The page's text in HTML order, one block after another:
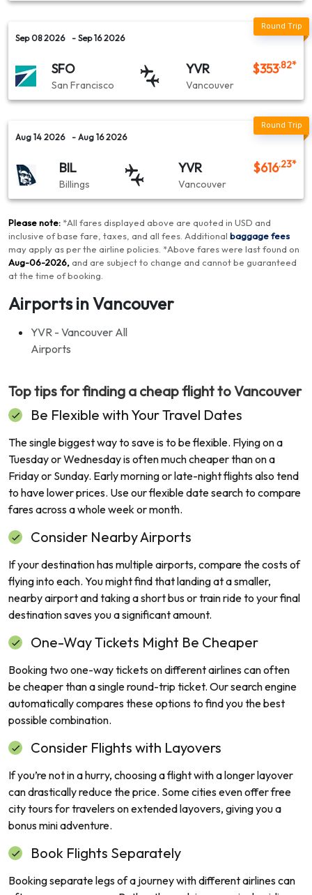
Sep 08 2026 - Sep 16 2026
SFO
San Francisco
YVR
Vancouver
$353.82*
Aug 14 2026 - Aug 16 2026
BIL
Billings
YVR
Vancouver
$616.23*
Please note: *All fares displayed above are quoted in USD and
inclusive of base fare, taxes, and all fees. Additional baggage fees
may apply as per the airline policies . *Above fares were last found on
Aug-06-2026, and are subject to change and cannot be guaranteed
at the time of booking
Airports in Vancouver
YVR - Vancouver All
Airports
Top tips for finding a cheap flight toVancouver
Be Flexible with Your Travel Dates
The single biggest way to save is to be flexible. Flying on a
Tuesday or Wednesday is often much cheaper than on a
Friday or Sunday. Early morning or late-night flights also tend
to have lower prices. Use our flexible date search to compare
fares across a whole week or month.
Consider Nearby Airports
If your destination has multiple airports, compare the costs of
flying into each. You might find that landing at a smaller,
nearby airport and taking a short bus or train ride to your final
destination saves you a significant amount.
One-Way Tickets Might Be Cheaper
Booking two one-way tickets on different airlines can often
be cheaper than a single round-trip ticket. Our search engine
automatically compares these options to find you the best
possible combination.
Consider Flights with Layovers
If you’re not in a hurry, choosing a flight with a longer layover
can drastically reduce the price. Some cities even offer free
city tours for travelers on extended layovers, giving you a
bonus mini adventure.
Book Flights Separately
Booking separate legs of a journey with different airlines can